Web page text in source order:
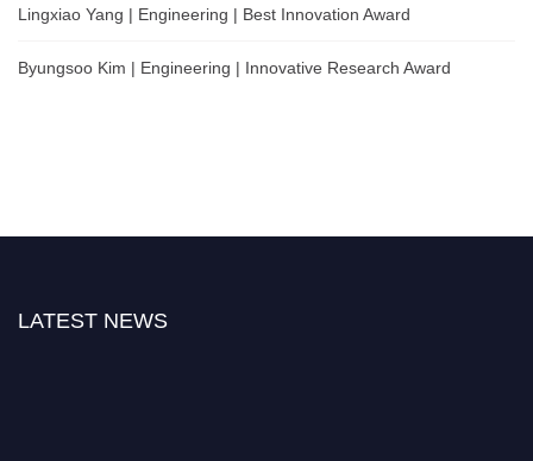
Lingxiao Yang | Engineering | Best Innovation Award
Byungsoo Kim | Engineering | Innovative Research Award
LATEST NEWS